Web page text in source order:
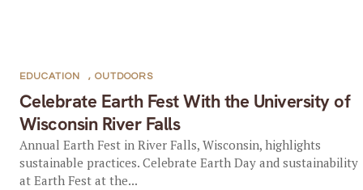
Celebrate Earth Fest With the University of
Wisconsin River Falls
EDUCATION , OUTDOORS
Annual Earth Fest in River Falls, Wisconsin, highlights
sustainable practices. Celebrate Earth Day and sustainability
at Earth Fest at the...